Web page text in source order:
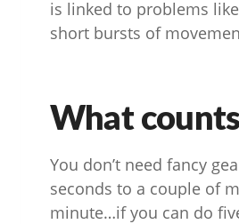
is linked to problems
short bursts of
What
You don’t need fancy
seconds to a couple of
minute…if you can do